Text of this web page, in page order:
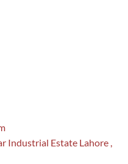
Industrial Estate Lahore ,